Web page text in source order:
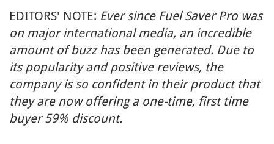
EDITORS' NOTE: Ever since Fuel Saver Pro was
on major international media, an incredible
amount of buzz has been generated. Due to
its popularity and positive reviews, the
company is so confident in their product that
they are now offering a one-time, first time
buyer 59% discount.